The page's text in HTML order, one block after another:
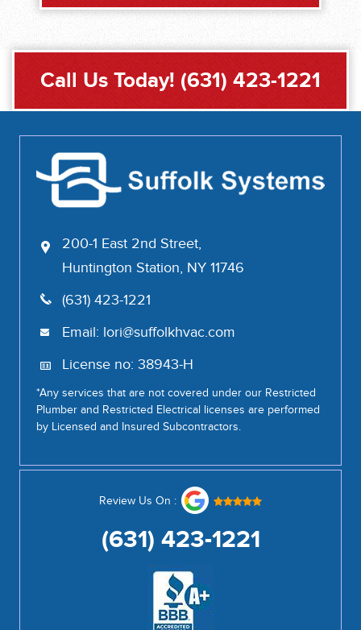
Call Us Today! (631) 423-1221
200-1 East 2nd Street,
Huntington Station, NY 11746
(631) 423-1221
Email: lori@suffolkhvac.com
License no: 38943-H
*Any services that are not covered under our Restricted
Plumber and Restricted Electrical licenses are performed
by Licensed and Insured Subcontractors.
Review Us On :
(631) 423-1221